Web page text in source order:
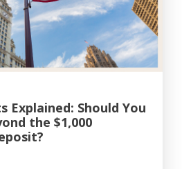
Explained: Should You
the $1,000